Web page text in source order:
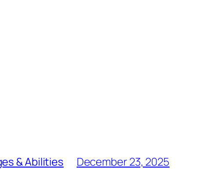
& Abilities December 23, 2025